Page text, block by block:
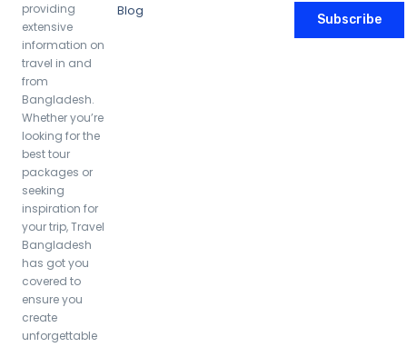
providing
extensive
information on
travel in and
from
Bangladesh.
Whether you’re
looking for the
best tour
packages or
seeking
inspiration for
your trip, Travel
Bangladesh
has got you
covered to
ensure you
create
unforgettable
Blog
Subscribe